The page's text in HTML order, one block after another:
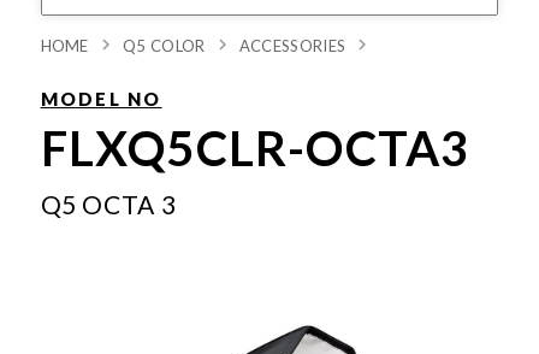
HOME Q5 COLOR ACCESSORIES
MODEL NO
FLXQ5CLR-OCTA3
Q5 OCTA 3